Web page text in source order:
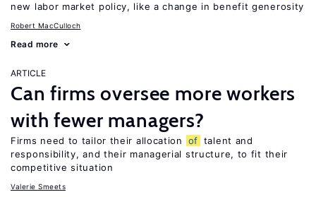
new labor market policy, like a change in benefit generosity
Robert MacCulloch
Read more
ARTICLE
Can firms oversee more workers
with fewer managers?
Firms need to tailor their allocation of talent and
responsibility, and their managerial structure, to fit their
competitive situation
Valerie Smeets